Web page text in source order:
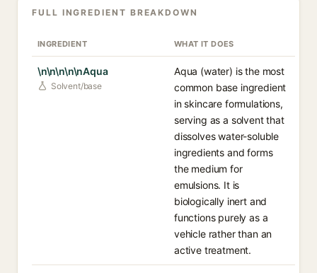
FULL INGREDIENT BREAKDOWN
INGREDIENT WHAT IT DOES
\n\n\n\n\nAqua
Solvent/base
Aqua (water) is the most
common base ingredient
in skincare formulations,
serving as a solvent that
dissolves water-soluble
ingredients and forms
the medium for
emulsions. It is
biologically inert and
functions purely as a
vehicle rather than an
active treatment.